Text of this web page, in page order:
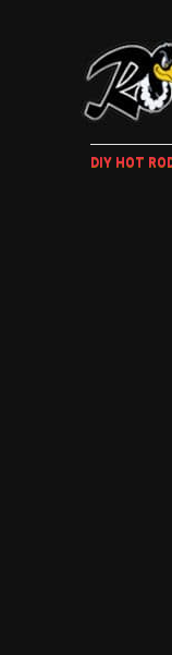
DIY HOT